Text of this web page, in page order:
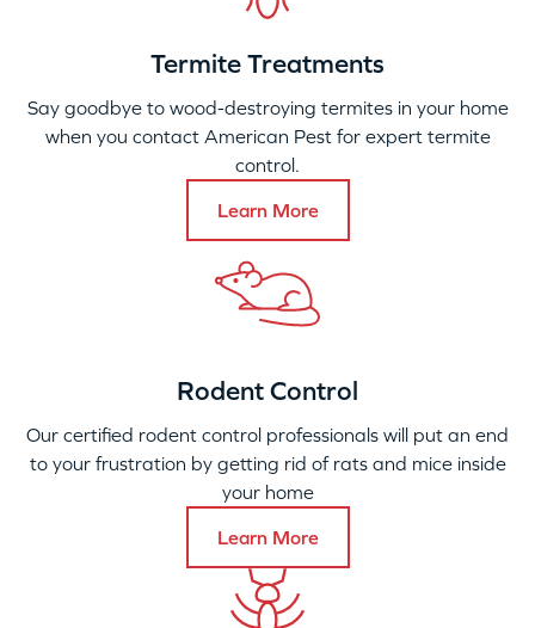
Termite Treatments
Say goodbye to wood-destroying termites in your home
when you contact American Pest for expert termite
control.
Learn More
Rodent Control
Our certified rodent control professionals will put an end
to your frustration by getting rid of rats and mice inside
your home
Learn More